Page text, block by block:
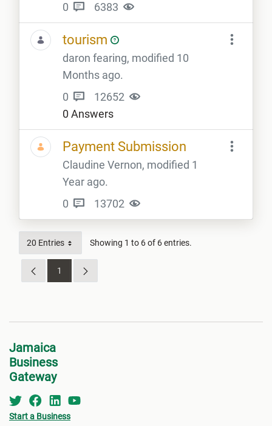
0
6383
tourism
daron fearing, modified 10
Months ago.
0
12652
0 Answers
Payment Submission
Claudine Vernon, modified 1
Year ago.
0
13702
20 Entries Showing 1 to 6 of 6 entries.
Page
1
Jamaica
Business
Gateway
Start a Business